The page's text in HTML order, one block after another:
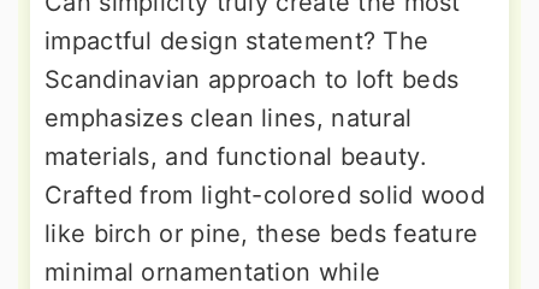
impactful design statement? The
Scandinavian approach to loft beds
emphasizes clean lines, natural
materials, and functional beauty.
Crafted from light-colored solid wood
like birch or pine, these beds feature
minimal ornamentation while